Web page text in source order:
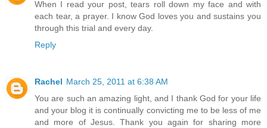
When I read your post, tears roll down my face and with
each tear, a prayer. I know God loves you and sustains you
through this trial and every day.
Reply
Rachel March 25, 2011 at 6:38 AM
You are such an amazing light, and I thank God for your life
and your blog it is continually convicting me to be less of me
and more of Jesus. Thank you again for sharing more